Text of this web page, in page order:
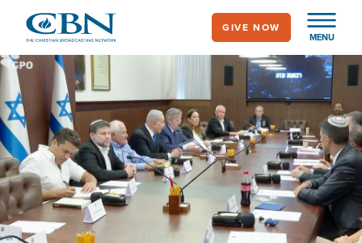
main
content
MENU
GIVE NOW